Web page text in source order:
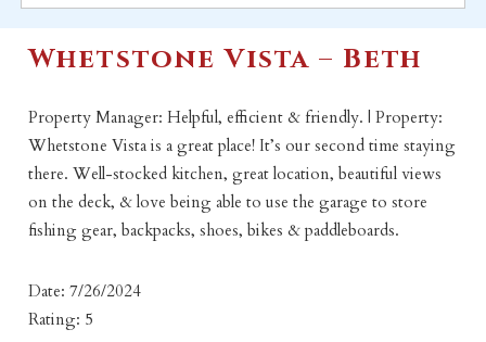
Whetstone Vista – Beth
Property Manager: Helpful, efficient & friendly. | Property:
Whetstone Vista is a great place! It’s our second time staying
there. Well-stocked kitchen, great location, beautiful views
on the deck, & love being able to use the garage to store
fishing gear, backpacks, shoes, bikes & paddleboards.
Date: 7/26/2024
Rating: 5